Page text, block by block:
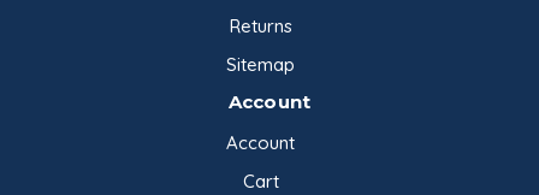
Returns
Sitemap
Account
Account
Cart